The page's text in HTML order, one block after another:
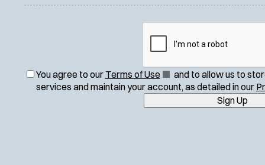
You agree to our Terms of Use(
O
e
and to allow us to
services and maintain your account, as detailed in our
Sign Up